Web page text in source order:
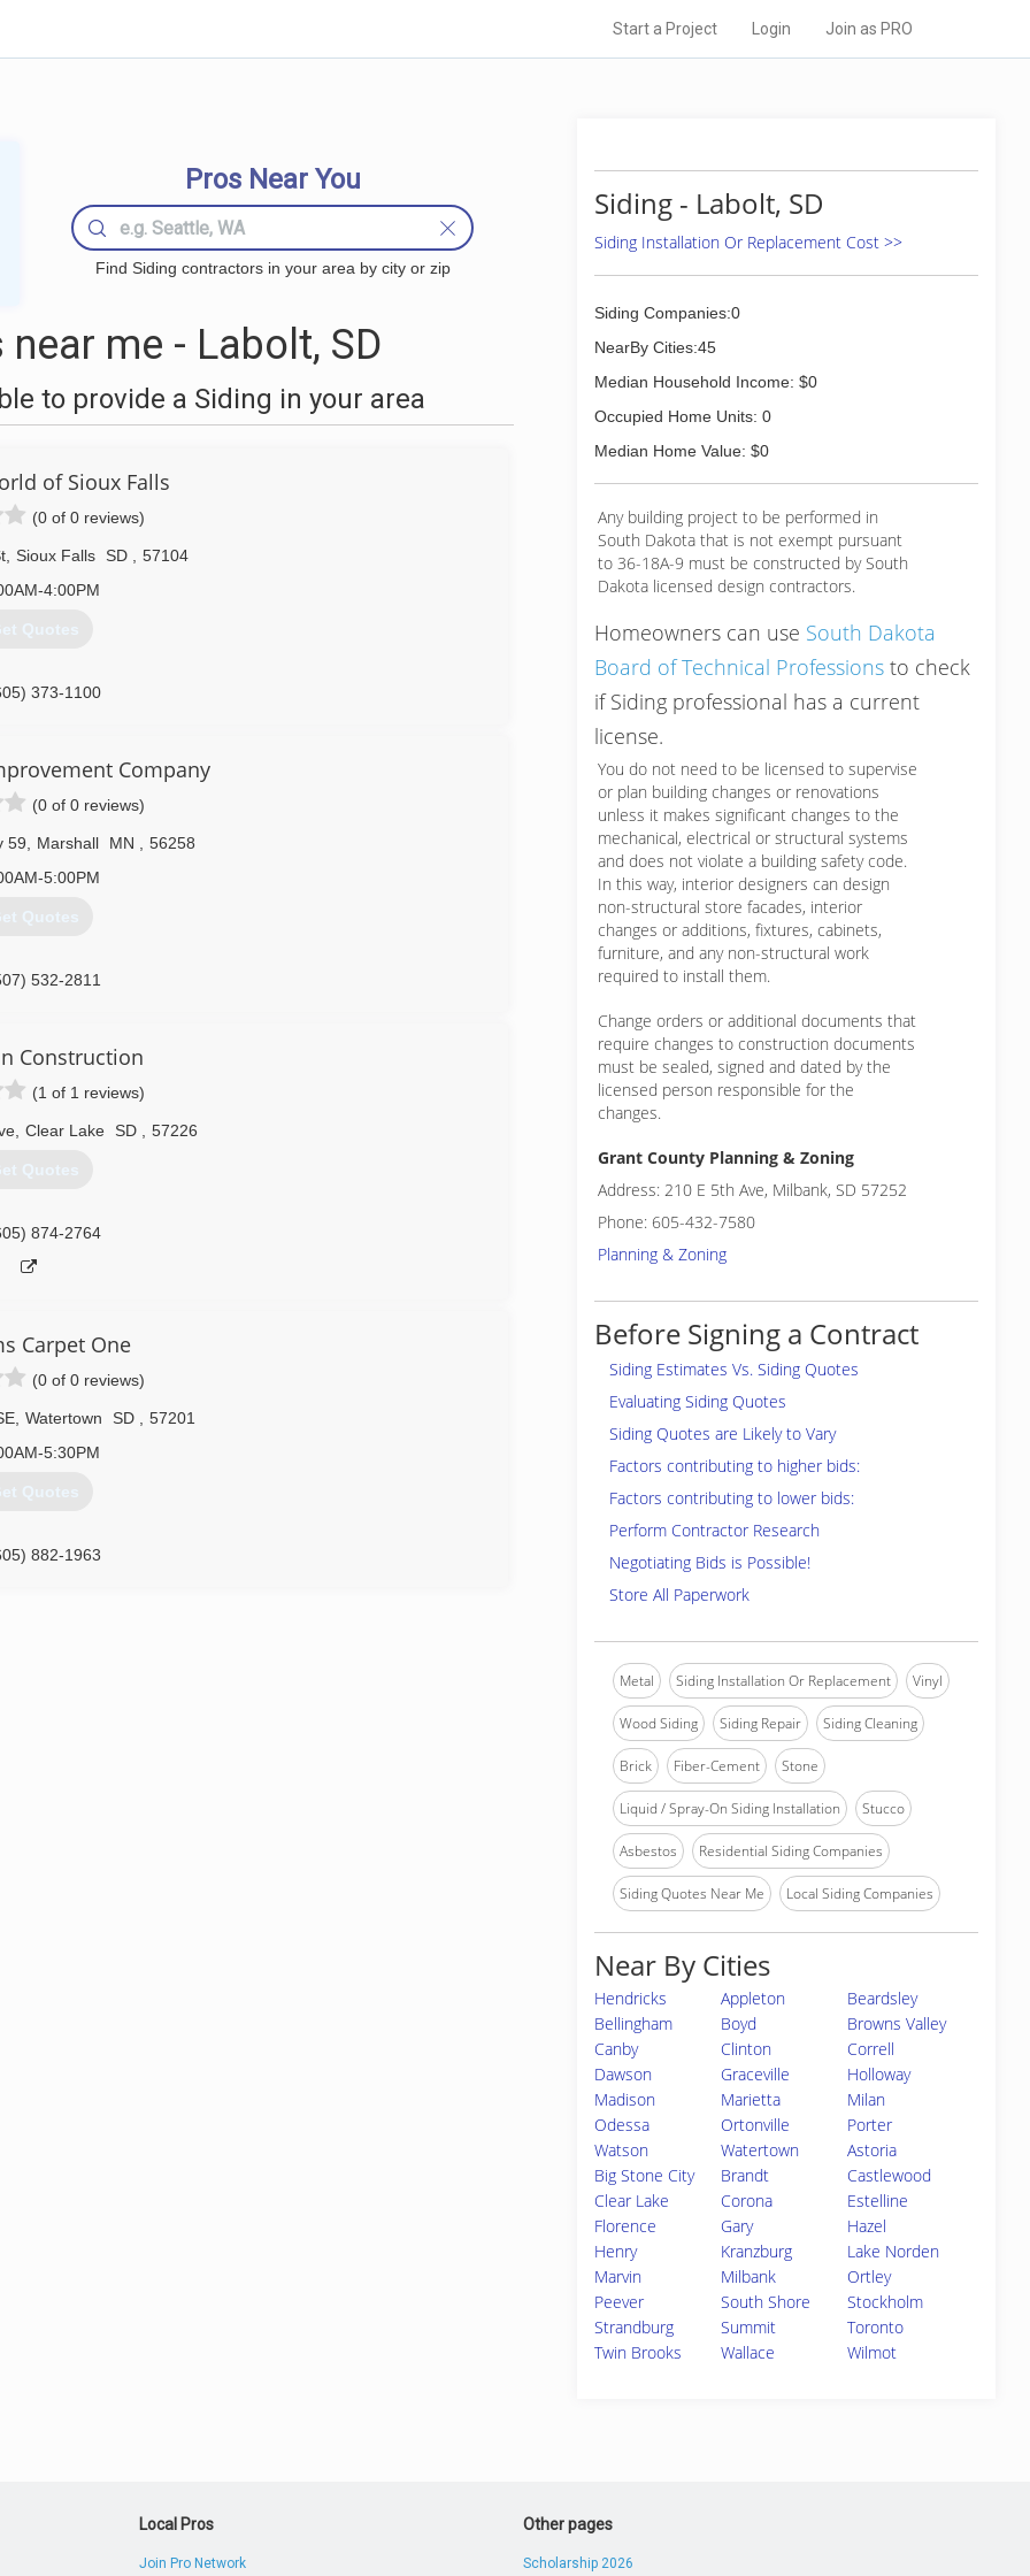
Start a Project Login Join as PRO
Pros Near You
Find Siding contractors in your area by city or zip
me - Labolt, SD
to provide a Siding in your area
of Sioux Falls
(0 of 0 reviews)
, Sioux Falls SD
57104
4:00PM
Quotes
373-1100
Company
(0 of 0 reviews)
59 Marshall MN
56258
5:00PM
Quotes
532-2811
Construction
(1 of 1 reviews)
, Clear Lake SD 57226
Quotes
874-2764
Carpet One
(0 of 0 reviews)
, Watertown SD
57201
5:30PM
Quotes
882-1963
Siding - Labolt, SD
Siding Installation Or Replacement Cost >>
Siding Companies:0
NearBy Cities:45
Median Household Income: $0
Occupied Home Units: 0
Median Home Value: $0
Any building project to be performed in
South Dakota that is not exempt pursuant
to 36-18A-9 must be constructed by South
Dakota licensed design contractors.
Homeowners can use South Dakota
Board of Technical Professions to check
if Siding professional has a current
license.
You do not need to be licensed to supervise
or plan building changes or renovations
unless it makes significant changes to the
mechanical, electrical or structural systems
and does not violate a building safety code.
In this way, interior designers can design
non-structural store facades, interior
changes or additions, fixtures, cabinets,
furniture, and any non-structural work
required to install them.
Change orders or additional documents that
require changes to construction documents
must be sealed, signed and dated by the
licensed person responsible for the
changes.
Grant County Planning & Zoning
Address: 210 E 5th Ave, Milbank, SD 57252
Phone: 605-432-7580
Planning & Zoning
Before Signing a Contract
Siding Estimates Vs. Siding Quotes
Evaluating Siding Quotes
Siding Quotes are Likely to Vary
Factors contributing to higher bids:
Factors contributing to lower bids:
Perform Contractor Research
Negotiating Bids is Possible!
Store All Paperwork
Metal Siding Installation Or Replacement Vinyl
Wood Siding Siding Repair Siding Cleaning
Brick Fiber-Cement Stone
Liquid / Spray-On Siding Installation Stucco
Asbestos Residential Siding Companies
Siding Quotes Near Me Local Siding Companies
Near By Cities
Hendricks Appleton
Beardsley
Bellingham
Boyd
Browns Valley
Canby
Clinton
Correll
Dawson
Graceville
Holloway
Madison
Marietta
Milan
Odessa
Ortonville
Porter
Watson
Watertown
Astoria
Big Stone City
Brandt
Castlewood
Clear Lake
Corona
Estelline
Florence
Gary
Hazel
Henry
Kranzburg
Lake Norden
Marvin
Milbank
Ortley
Peever
South Shore
Stockholm
Strandburg
Summit
Toronto
Twin Brooks
Wallace Wilmot
Local Pros
Join Pro Network
Other pages
Scholarship 2026